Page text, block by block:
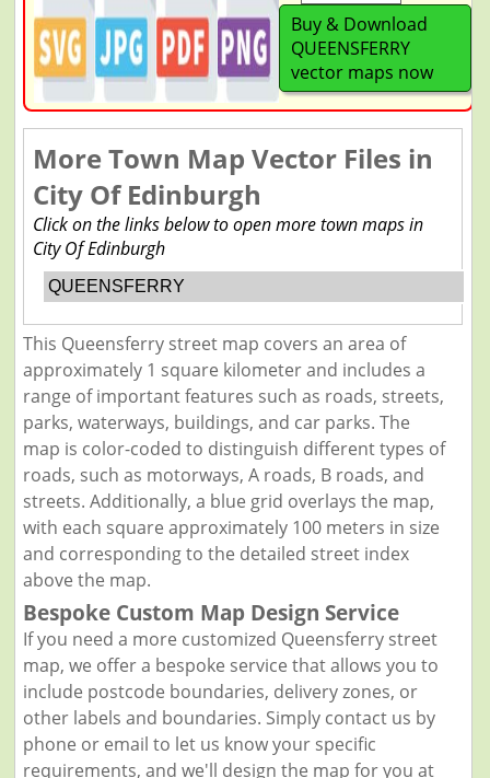
Buy & Download
QUEENSFERRY
vector maps now
More Town Map Vector Files in
City Of Edinburgh
Click on the links below to open more town maps in
City Of Edinburgh
QUEENSFERRY
This Queensferry street map covers an area of
approximately 1 square kilometer and includes a
range of important features such as roads, streets,
parks, waterways, buildings, and car parks. The
map is color-coded to distinguish different types of
roads, such as motorways, A roads, B roads, and
streets. Additionally, a blue grid overlays the map,
with each square approximately 100 meters in size
and corresponding to the detailed street index
above the map.
Bespoke Custom Map Design Service
If you need a more customized Queensferry street
map, we offer a bespoke service that allows you to
include postcode boundaries, delivery zones, or
other labels and boundaries. Simply contact us by
phone or email to let us know your specific
requirements, and we'll design the map for you at